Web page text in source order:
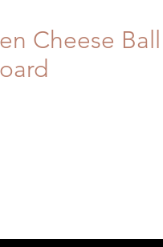
Cheese Ball